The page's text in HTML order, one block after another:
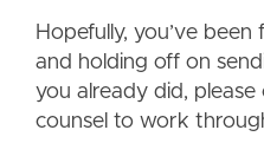
Hopefully, you’ve been
and holding off on
you already did, please
counsel to work